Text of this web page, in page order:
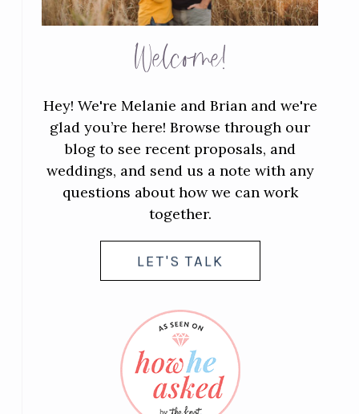
Welcome!
Hey! We're Melanie and Brian and we're
glad you’re here! Browse through our
blog to see recent proposals, and
weddings, and send us a note with any
questions about how we can work
together.
LET'S TALK